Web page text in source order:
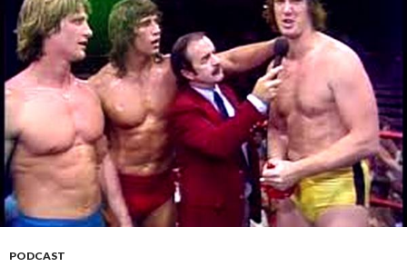
PODCAST